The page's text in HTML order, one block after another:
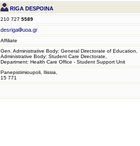
RIGA DESPOINA
210 727 5589
desriga uoa.gr
Affiliate
Gen. Administrative Body: General Directorate of Education,
Administrative Body: Student Care Directorate,
Department: Health Care Office - Student Support Unit
Panepistimioupoli, Ilissia,
15 771